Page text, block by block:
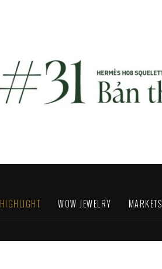
HIGHLIGHT WOW JEWELRY MARKETS